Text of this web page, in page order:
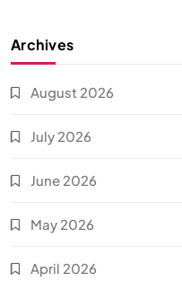
Archives
August 2026
July 2026
June 2026
May 2026
April 2026